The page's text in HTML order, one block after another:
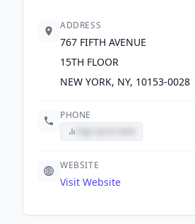
ADDRESS
767 FIFTH AVENUE
15TH FLOOR
NEW YORK, NY, 10153-0028
PHONE
WEBSITE
Visit Website